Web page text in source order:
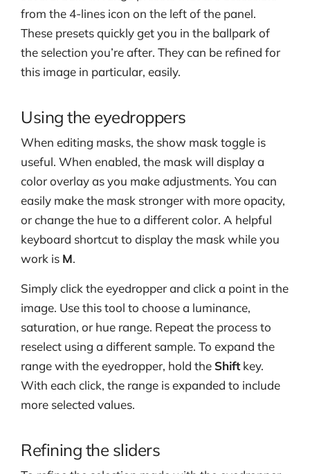
from the 4-lines icon on the left of the panel.
These presets quickly get you in the ballpark of
the selection you’re after. They can be refined for
this image in particular, easily.
Using the eyedroppers
When editing masks, the show mask toggle is
useful. When enabled, the mask will display a
color overlay as you make adjustments. You can
easily make the mask stronger with more opacity,
or change the hue to a different color. A helpful
keyboard shortcut to display the mask while you
work is M.
Simply click the eyedropper and click a point in the
image. Use this tool to choose a luminance,
saturation, or hue range. Repeat the process to
reselect using a different sample. To expand the
range with the eyedropper, hold the Shiftkey.
With each click, the range is expanded to include
more selected values.
Refining the sliders